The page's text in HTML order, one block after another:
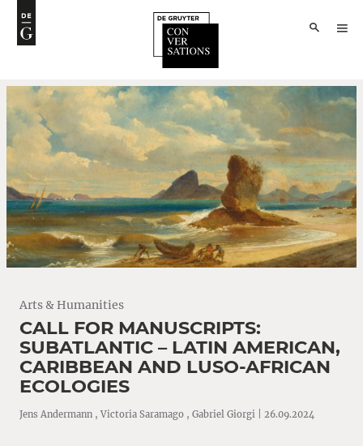
Arts & Humanities
CALL FOR MANUSCRIPTS:
SUBATLANTIC – LATIN AMERICAN,
CARIBBEAN AND LUSO-AFRICAN
ECOLOGIES
Jens Andermann , Victoria Saramago , Gabriel Giorgi | 26.09.2024